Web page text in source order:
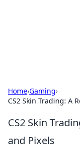
Home›Gaming›
CS2 Skin Trading: A
CS2 Skin
and Pixels